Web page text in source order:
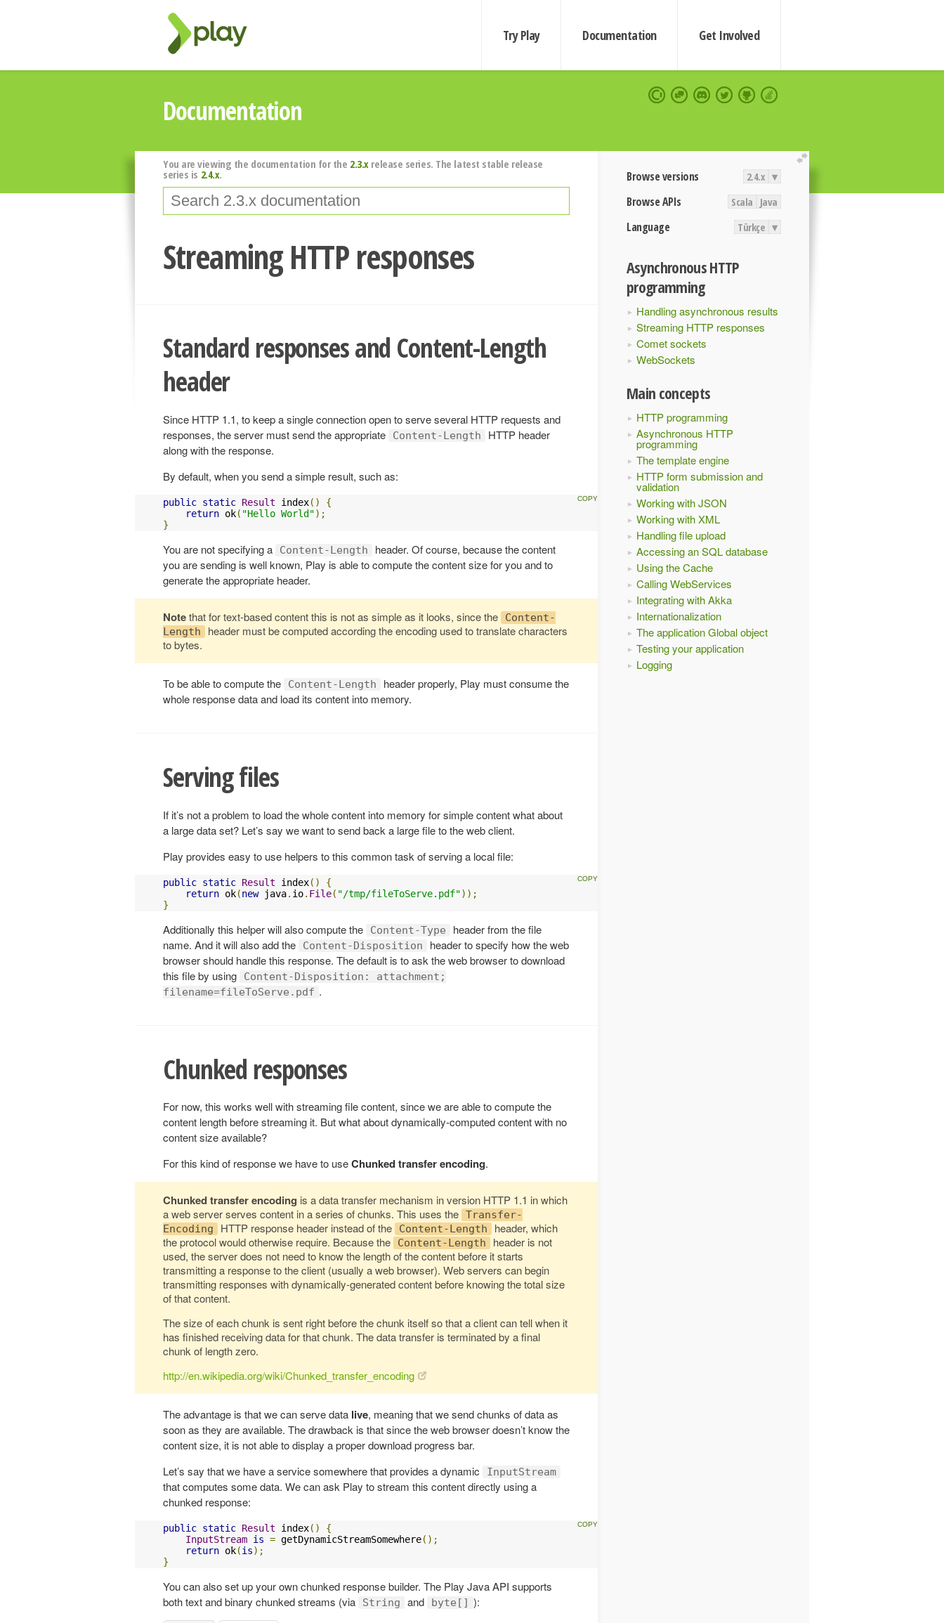
Try Play Documentation Get Involved
Documentation
extend
Browse versions 2.4.x ▾
Browse APIs Scala Java
Language Türkçe ▾
Asynchronous HTTP
programming
Handling asynchronous results
Streaming HTTP responses
Comet sockets
WebSockets
Main concepts
HTTP programming
Asynchronous HTTP
programming
The template engine
HTTP form submission and
validation
Working with JSON
Working with XML
Handling file upload
Accessing an SQL database
Using the Cache
Calling WebServices
Integrating with Akka
Internationalization
The application Global object
Testing your application
Logging
You are viewing the documentation for the 2.3.xrelease series. The latest stable release
series is 2.4.x.
Streaming HTTP responses
Standard responses and Content-Length
header
Since HTTP 1.1, to keep a single connection open to serve several HTTP requests and
responses, the server must send the appropriate
Content-Length
HTTP header
along with the response.
By default, when you send a simple result, such as:
public static Result index()
{
return ok( "Hello World");
}
You are not specifying a Content-Length
header. Of course, because the content
you are sending is well known, Play is able to compute the content size for you and to
generate the appropriate header.
Notethat for text-based content this is not as simple as it looks, since the
Content-
Length
header must be computed according the encoding used to translate characters
to bytes.
To be able to compute the Content-Length
header properly, Play must consume the
whole response data and load its content into memory.
Serving files
If it’s not a problem to load the whole content into memory for simple content what about
a large data set? Let’s say we want to send back a large file to the web client.
Play provides easy to use helpers to this common task of serving a local file:
public static Result index()
{
return ok(new java. io. File( "/tmp/fileToServe.pdf"));
}
Additionally this helper will also compute the Content-Type
header from the file
name. And it will also add the
Content-Disposition
header to specify how the web
browser should handle this response. The default is to ask the web browser to download
this file by using
Content-Disposition: attachment;
filename=fileToServe.pdf .
Chunked responses
For now, this works well with streaming file content, since we are able to compute the
content length before streaming it. But what about dynamically-computed content with no
content size available?
For this kind of response we have to useChunked transfer encoding.
Chunked transfer encoding is a data transfer mechanism in version HTTP 1.1 in which
a web server serves content in a series of chunks. This uses the Transfer-
Encoding
HTTP response header instead of the Content-Length
header, which
the protocol would otherwise require. Because the
Content-Length
header is not
used, the server does not need to know the length of the content before it starts
transmitting a response to the client (usually a web browser). Web servers can begin
transmitting responses with dynamically-generated content before knowing the total size
of that content.
The size of each chunk is sent right before the chunk itself so that a client can tell when it
has finished receiving data for that chunk. The data transfer is terminated by a final
chunk of length zero.
http://en.wikipedia.org/wiki/Chunked_transfer_encoding
The advantage is that we can serve data live, meaning that we send chunks of data as
soon as they are available. The drawback is that since the web browser doesn’t know the
content size, it is not able to display a proper download progress bar.
Let’s say that we have a service somewhere that provides a dynamic
InputStream
that computes some data. We can ask Play to stream this content directly using a
chunked response:
public static Result index()
{
InputStream is = getDynamicStreamSomewhere();
return ok(is);
}
You can also set up your own chunked response builder. The Play Java API supports
both text and binary chunked streams (via
String and byte[] ):